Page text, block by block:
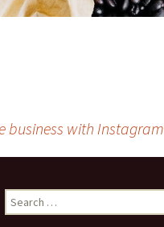
business with Instagram
Search
for: